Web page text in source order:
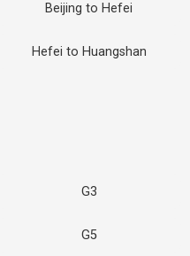
Beijing to Hefei
Hefei to Huangshan
G3
G5